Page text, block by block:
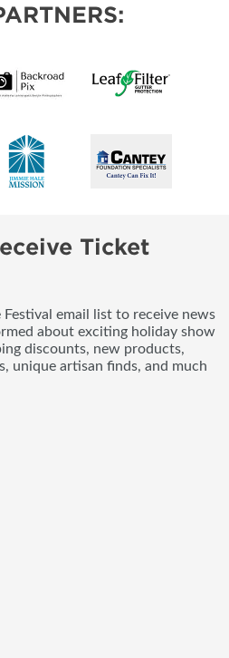
Ticket
email list to receive news
about exciting holiday show
discounts, new products,
unique artisan finds, and much